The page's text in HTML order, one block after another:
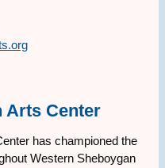
Arts Center
has championed the
Western Sheboygan